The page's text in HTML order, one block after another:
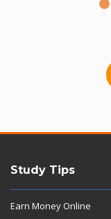
Study Tips
Earn Money Online